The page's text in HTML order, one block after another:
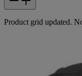
Product grid updated.